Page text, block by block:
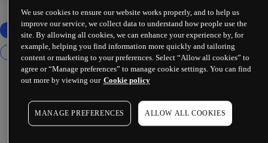
We use cookies to ensure our website works properly, and to help us
improve our service, we collect data to understand how people use the
site. By allowing all cookies, we can enhance your experience by, for
example, helping you find information more quickly and tailoring
content or marketing to your preferences. Select “Allow all cookies” to
agree or “Manage preferences” to manage cookie settings. You can find
out more by viewing our Cookie policy
MANAGE PREFERENCES ALLOW ALL COOKIES